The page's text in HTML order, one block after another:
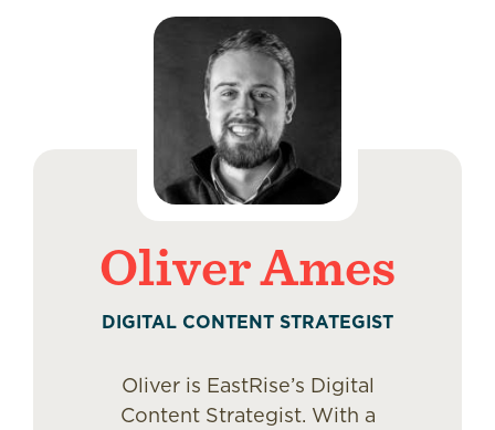
Oliver Ames
DIGITAL CONTENT STRATEGIST
Oliver is EastRise’s Digital
Content Strategist. With a